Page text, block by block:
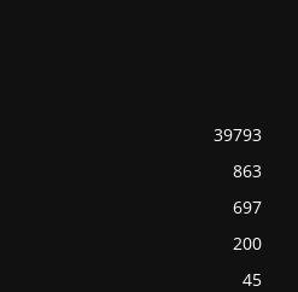
39793
863
697
200
45